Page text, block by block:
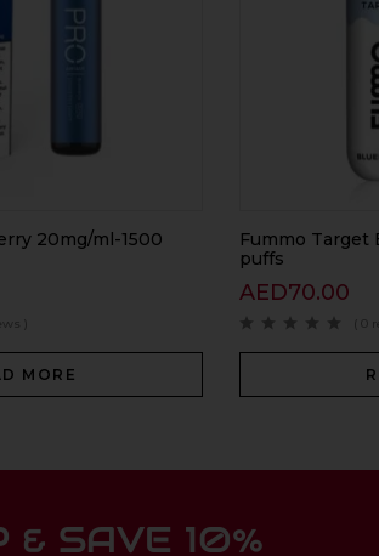
20mg/ml-1500
)
MORE
Fummo
puffs
AED70.00
( 0
& SAVE 10%